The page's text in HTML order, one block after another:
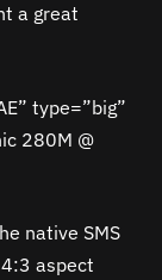
a great
type=”big”
280M @
native SMS
aspect